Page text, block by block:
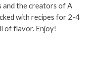
and the creators of A
with recipes for 2-4
of flavor. Enjoy!